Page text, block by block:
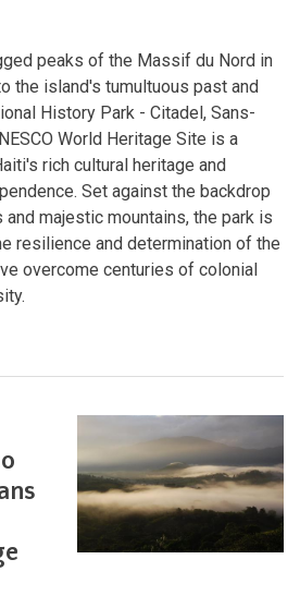
peaks of the Massif du Nord in
the island's tumultuous past and
History Park - Citadel, Sans-
World Heritage Site is a
rich cultural heritage and
Set against the backdrop
majestic mountains, the park is
resilience and determination of the
overcome centuries of colonial